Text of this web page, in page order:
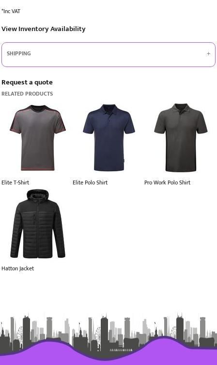
*Inc VAT
View Inventory Availability
SHIPPING
Request a quote
RELATED PRODUCTS
Elite T-Shirt Elite Polo Shirt Pro Work Polo Shirt
Hatton Jacket